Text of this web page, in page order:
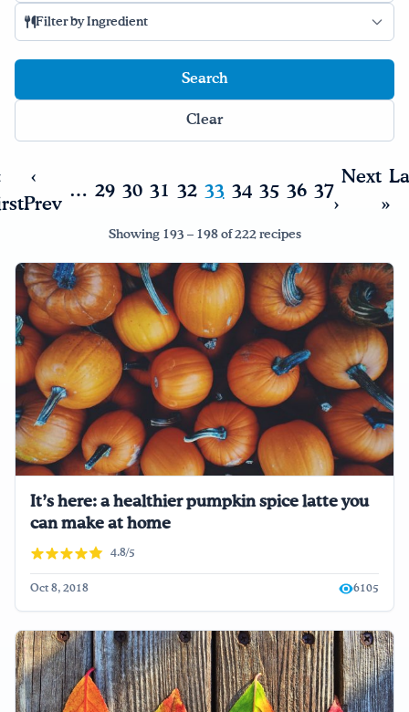
Videos
Filter by Ingredient
Clear
‹
Prev
… 29 30 31 32 33 34 35 36 37
Next
›
»
Showing 193 – 198 of 222 recipes
It’s here: a healthier pumpkin spice latte you
can make at home
4.8/5
Oct 8, 2018 6105